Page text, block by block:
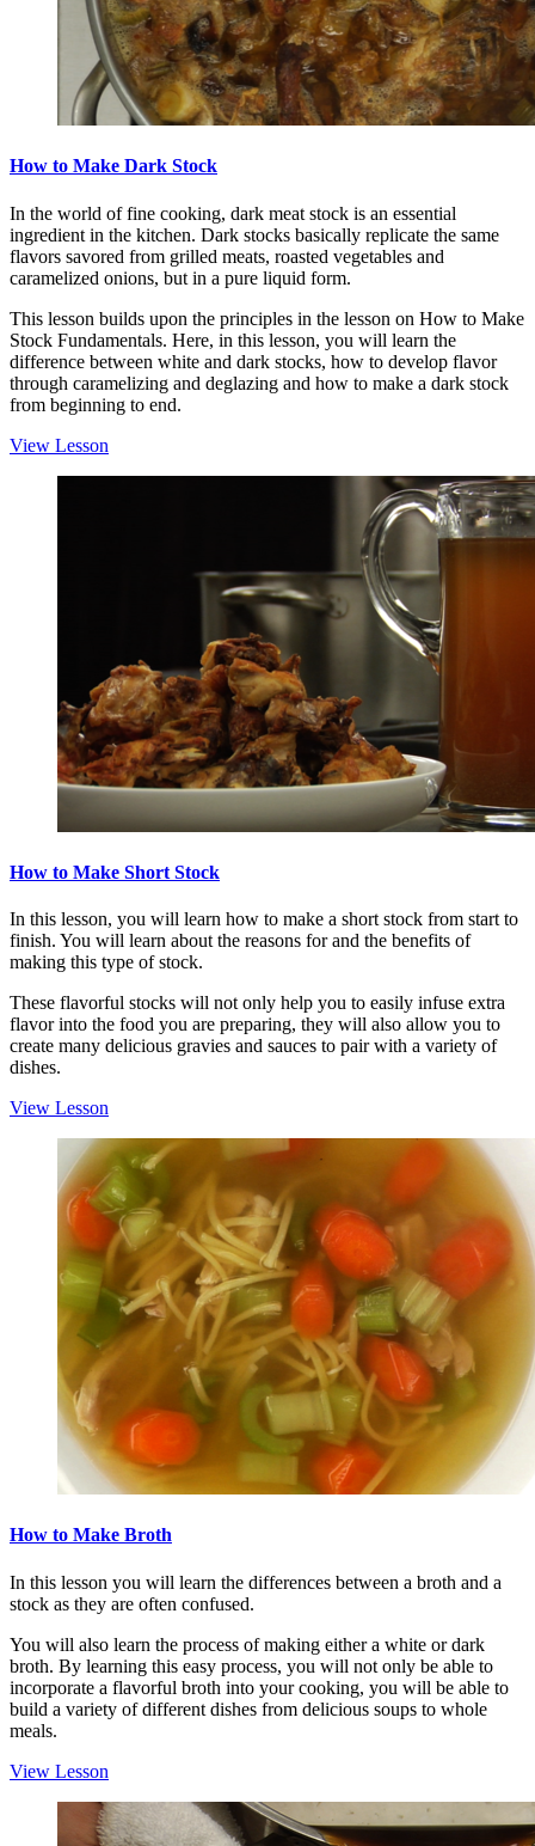
How to Make Dark Stock
In the world of fine cooking, dark meat stock is an essential
ingredient in the kitchen. Dark stocks basically replicate the same
flavors savored from grilled meats, roasted vegetables and
caramelized onions, but in a pure liquid form.
This lesson builds upon the principles in the lesson on How to Make
Stock Fundamentals. Here, in this lesson, you will learn the
difference between white and dark stocks, how to develop flavor
through caramelizing and deglazing and how to make a dark stock
from beginning to end.
View Lesson
How to Make Short Stock
In this lesson, you will learn how to make a short stock from start to
finish. You will learn about the reasons for and the benefits of
making this type of stock.
These flavorful stocks will not only help you to easily infuse extra
flavor into the food you are preparing, they will also allow you to
create many delicious gravies and sauces to pair with a variety of
dishes.
View Lesson
How to Make Broth
In this lesson you will learn the differences between a broth and a
stock as they are often confused.
You will also learn the process of making either a white or dark
broth. By learning this easy process, you will not only be able to
incorporate a flavorful broth into your cooking, you will be able to
build a variety of different dishes from delicious soups to whole
meals.
View Lesson